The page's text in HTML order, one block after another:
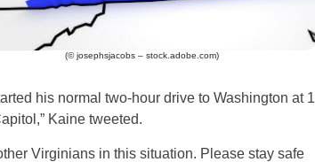
(© josephsjacobs – stock.adobe.com)
his normal two-hour drive to Washington at 1
Kaine tweeted.
Virginians in this situation. Please stay safe